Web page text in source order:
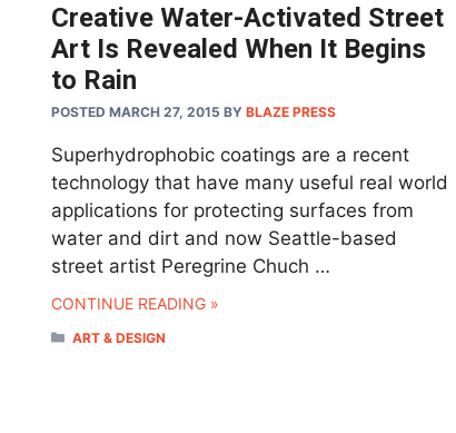
Creative Water-Activated Street
Art Is Revealed When It Begins
to Rain
POSTED MARCH 27, 2015 BY BLAZE PRESS
Superhydrophobic coatings are a recent
technology that have many useful real world
applications for protecting surfaces from
water and dirt and now Seattle-based
street artist Peregrine Chuch …
CONTINUE READING »
CATEGORIES
ART & DESIGN